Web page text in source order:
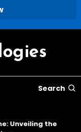
Search
Unveiling the